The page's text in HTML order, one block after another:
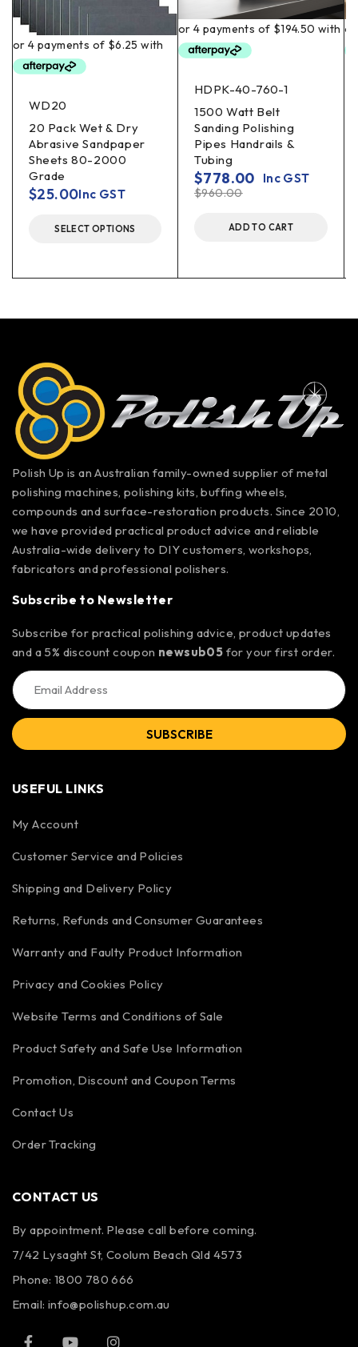
WD20
20 Pack Wet & Dry
Abrasive Sandpaper
Sheets 80-2000
Grade
$25.00Inc GST
SELECT OPTIONS
HDPK-40-760-1
1500 Watt Belt
Sanding Polishing
Pipes Handrails &
Tubing
$960.00
$778.00 Inc GST
ADD TO CART
Polish Up is an Australian family-owned supplier of metal
polishing machines, polishing kits, buffing wheels,
compounds and surface-restoration products. Since 2010,
we have provided practical product advice and reliable
Australia-wide delivery to DIY customers, workshops,
fabricators and professional polishers.
Subscribe to Newsletter
Subscribe for practical polishing advice, product updates
and a 5% discount coupon newsub05 for your first order.
SUBSCRIBE
USEFUL LINKS
My Account
Customer Service and Policies
Shipping and Delivery Policy
Returns, Refunds and Consumer Guarantees
Warranty and Faulty Product Information
Privacy and Cookies Policy
Website Terms and Conditions of Sale
Product Safety and Safe Use Information
Promotion, Discount and Coupon Terms
Contact Us
Order Tracking
CONTACT US
By appointment. Please call before coming.
7/42 Lysaght St, Coolum Beach Qld 4573
Phone: 1800 780 666
Email: info@polishup.com.au